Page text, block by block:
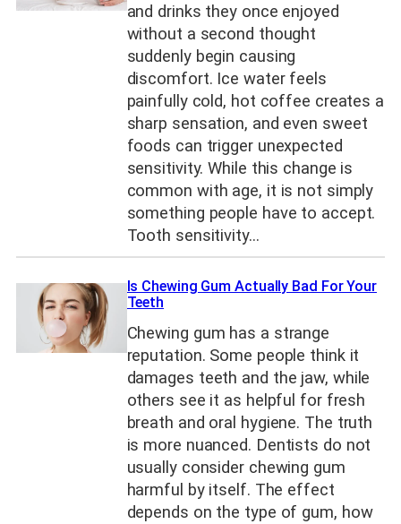
and drinks they once enjoyed
without a second thought
suddenly begin causing
discomfort. Ice water feels
painfully cold, hot coffee creates a
sharp sensation, and even sweet
foods can trigger unexpected
sensitivity. While this change is
common with age, it is not simply
something people have to accept.
Tooth sensitivity…
Is Chewing Gum Actually Bad For Your
Teeth
Chewing gum has a strange
reputation. Some people think it
damages teeth and the jaw, while
others see it as helpful for fresh
breath and oral hygiene. The truth
is more nuanced. Dentists do not
usually consider chewing gum
harmful by itself. The effect
depends on the type of gum, how